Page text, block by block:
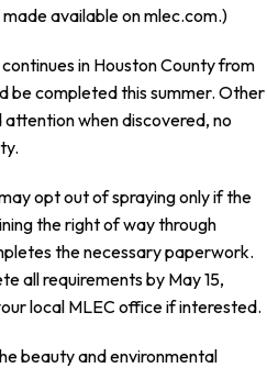
available on mlec.com.)
in Houston County from
be completed this summer. Other
when discovered, no
opt out of spraying only if the
the right of way through
the necessary paperwork.
all requirements by May 15,
local MLEC office if interested.
beauty and environmental